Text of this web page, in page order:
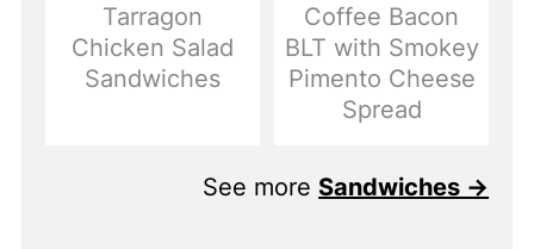
Tarragon
Chicken Salad
Sandwiches
Coffee Bacon
BLT with Smokey
Pimento Cheese
Spread
See more Sandwiches →